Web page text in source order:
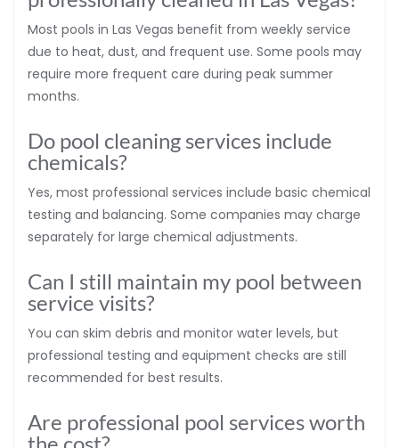
Most pools in Las Vegas benefit from weekly service
due to heat, dust, and frequent use. Some pools may
require more frequent care during peak summer
months.
Do pool cleaning services include
chemicals?
Yes, most professional services include basic chemical
testing and balancing. Some companies may charge
separately for large chemical adjustments.
Can I still maintain my pool between
service visits?
You can skim debris and monitor water levels, but
professional testing and equipment checks are still
recommended for best results.
Are professional pool services worth
the cost?